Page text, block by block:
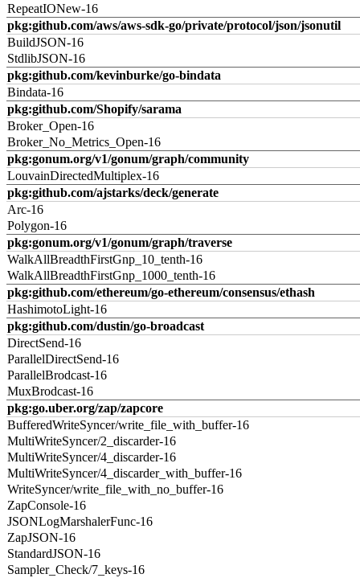
RepeatIONew-16
pkg:github.com/aws/aws-sdk-go/private/protocol/json/jsonutil
BuildJSON-16
StdlibJSON-16
pkg:github.com/kevinburke/go-bindata
Bindata-16
pkg:github.com/Shopify/sarama
Broker_Open-16
Broker_No_Metrics_Open-16
pkg:gonum.org/v1/gonum/graph/community
LouvainDirectedMultiplex-16
pkg:github.com/ajstarks/deck/generate
Arc-16
Polygon-16
pkg:gonum.org/v1/gonum/graph/traverse
WalkAllBreadthFirstGnp_10_tenth-16
WalkAllBreadthFirstGnp_1000_tenth-16
pkg:github.com/ethereum/go-ethereum/consensus/ethash
HashimotoLight-16
pkg:github.com/dustin/go-broadcast
DirectSend-16
ParallelDirectSend-16
ParallelBrodcast-16
MuxBrodcast-16
pkg:go.uber.org/zap/zapcore
BufferedWriteSyncer/write_file_with_buffer-16
MultiWriteSyncer/2_discarder-16
MultiWriteSyncer/4_discarder-16
MultiWriteSyncer/4_discarder_with_buffer-16
WriteSyncer/write_file_with_no_buffer-16
ZapConsole-16
JSONLogMarshalerFunc-16
ZapJSON-16
StandardJSON-16
Sampler_Check/7_keys-16